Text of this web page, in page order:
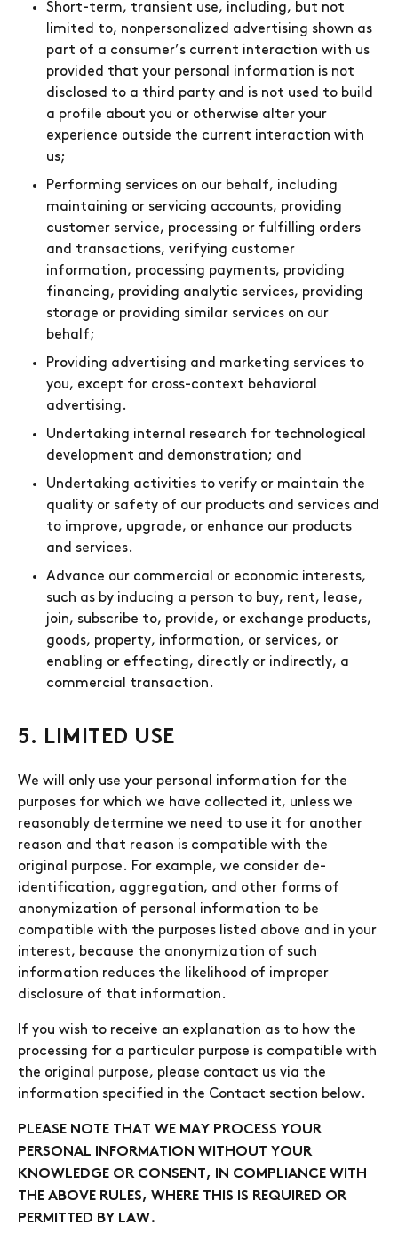
Short-term, transient use, including, but not
limited to, nonpersonalized advertising shown as
part of a consumer’s current interaction with us
provided that your personal information is not
disclosed to a third party and is not used to build
a profile about you or otherwise alter your
experience outside the current interaction with
us;
Performing services on our behalf, including
maintaining or servicing accounts, providing
customer service, processing or fulfilling orders
and transactions, verifying customer
information, processing payments, providing
financing, providing analytic services, providing
storage or providing similar services on our
behalf;
Providing advertising and marketing services to
you, except for cross-context behavioral
advertising.
Undertaking internal research for technological
development and demonstration; and
Undertaking activities to verify or maintain the
quality or safety of our products and services and
to improve, upgrade, or enhance our products
and services.
Advance our commercial or economic interests,
such as by inducing a person to buy, rent, lease,
join, subscribe to, provide, or exchange products,
goods, property, information, or services, or
enabling or effecting, directly or indirectly, a
commercial transaction.
5. LIMITED USE
We will only use your personal information for the
purposes for which we have collected it, unless we
reasonably determine we need to use it for another
reason and that reason is compatible with the
original purpose. For example, we consider de-
identification, aggregation, and other forms of
anonymization of personal information to be
compatible with the purposes listed above and in your
interest, because the anonymization of such
information reduces the likelihood of improper
disclosure of that information.
If you wish to receive an explanation as to how the
processing for a particular purpose is compatible with
the original purpose, please contact us via the
information specified in the Contact section below.
PLEASE NOTE THAT WE MAY PROCESS YOUR
PERSONAL INFORMATION WITHOUT YOUR
KNOWLEDGE OR CONSENT, IN COMPLIANCE WITH
THE ABOVE RULES, WHERE THIS IS REQUIRED OR
PERMITTED BY LAW.